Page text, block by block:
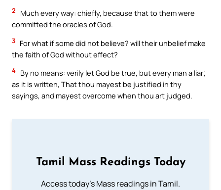
2
Much every way: chiefly, because that to them were
committed the oracles of God.
3 For what if some did not believe? will their unbelief make
the faith of God without effect?
4 By no means: verily let God be true, but every man a liar;
as it is written, That thou mayest be justified in thy
sayings, and mayest overcome when thou art judged.
Tamil Mass Readings Today
Access today's Mass readings in Tamil.